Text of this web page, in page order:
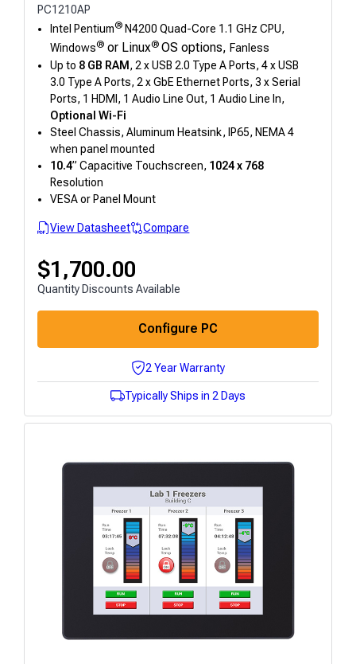
PC1210AP
Intel Pentium® N4200 Quad-Core 1.1 GHz CPU,
Windows®or Linux® OS options, Fanless
Up to 8 GB RAM, 2 x USB 2.0 Type A Ports, 4 x USB
3.0 Type A Ports, 2 x GbE Ethernet Ports, 3 x Serial
Ports, 1 HDMI, 1 Audio Line Out, 1 Audio Line In,
Optional Wi-Fi
Steel Chassis, Aluminum Heatsink, IP65, NEMA 4
when panel mounted
10.4” Capacitive Touchscreen, 1024 x 768
Resolution
VESA or Panel Mount
View Datasheet Compare
$1,700.00
Quantity Discounts Available
Configure PC
2 Year Warranty
Typically Ships in 2 Days